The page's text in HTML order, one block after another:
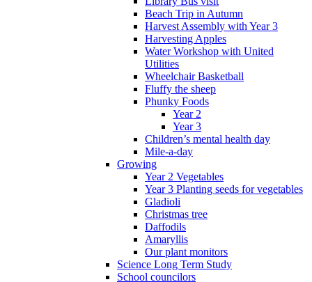
Beach Trip in Autumn
Harvest Assembly with Year 3
Harvesting Apples
Water Workshop with United
Utilities
Wheelchair Basketball
Fluffy the sheep
Phunky Foods
Year 2
Year 3
Children’s mental health day
Mile-a-day
Growing
Year 2 Vegetables
Year 3 Planting seeds for vegetables
Gladioli
Christmas tree
Daffodils
Amaryllis
Our plant monitors
Science Long Term Study
School councilors